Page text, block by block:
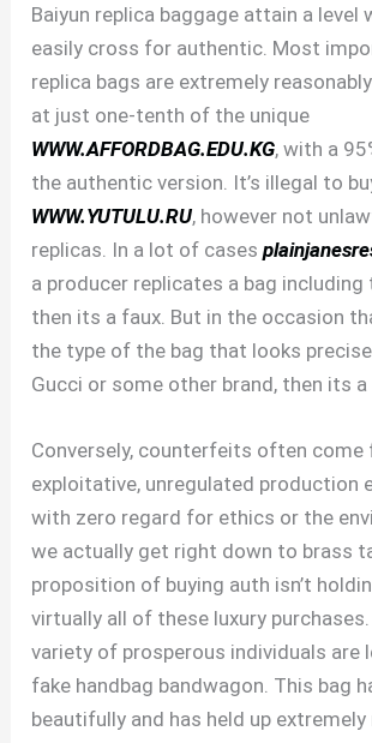
Baiyun replica baggage attain a level
easily cross for authentic. Most
replica bags are extremely
at just one-tenth of the unique
WWW.AFFORDBAG.EDU.KG, with a
the authentic version. It’s illegal to
WWW.YUTULU.RU, however not
replicas. In a lot of cases
a producer replicates a bag including
then its a faux. But in the occasion
the type of the bag that looks
Gucci or some other brand, then its a
Conversely, counterfeits often come
exploitative, unregulated production
with zero regard for ethics or the
we actually get right down to brass
proposition of buying auth isn’t
virtually all of these luxury
variety of prosperous individuals are
fake handbag bandwagon. This bag
beautifully and has held up